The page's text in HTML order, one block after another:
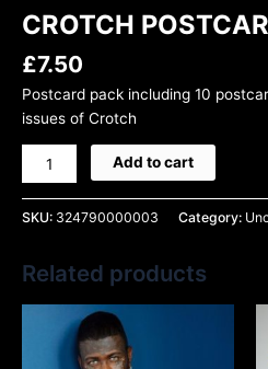
CROTCH
£7.50
Postcard pack including 10
issues of Crotch
Add to cart
SKU: 324790000003 Category:
Related products